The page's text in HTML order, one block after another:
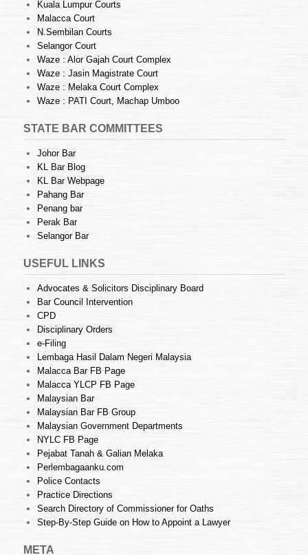
Kuala Lumpur Courts
Malacca Court
N.Sembilan Courts
Selangor Court
Waze : Alor Gajah Court Complex
Waze : Jasin Magistrate Court
Waze : Melaka Court Complex
Waze : PATI Court, Machap Umboo
STATE BAR COMMITTEES
Johor Bar
KL Bar Blog
KL Bar Webpage
Pahang Bar
Penang bar
Perak Bar
Selangor Bar
USEFUL LINKS
Advocates & Solicitors Disciplinary Board
Bar Council Intervention
CPD
Disciplinary Orders
e-Filing
Lembaga Hasil Dalam Negeri Malaysia
Malacca Bar FB Page
Malacca YLCP FB Page
Malaysian Bar
Malaysian Bar FB Group
Malaysian Government Departments
NYLC FB Page
Pejabat Tanah & Galian Melaka
Perlembagaanku.com
Police Contacts
Practice Directions
Search Directory of Commissioner for Oaths
Step-By-Step Guide on How to Appoint a Lawyer
META